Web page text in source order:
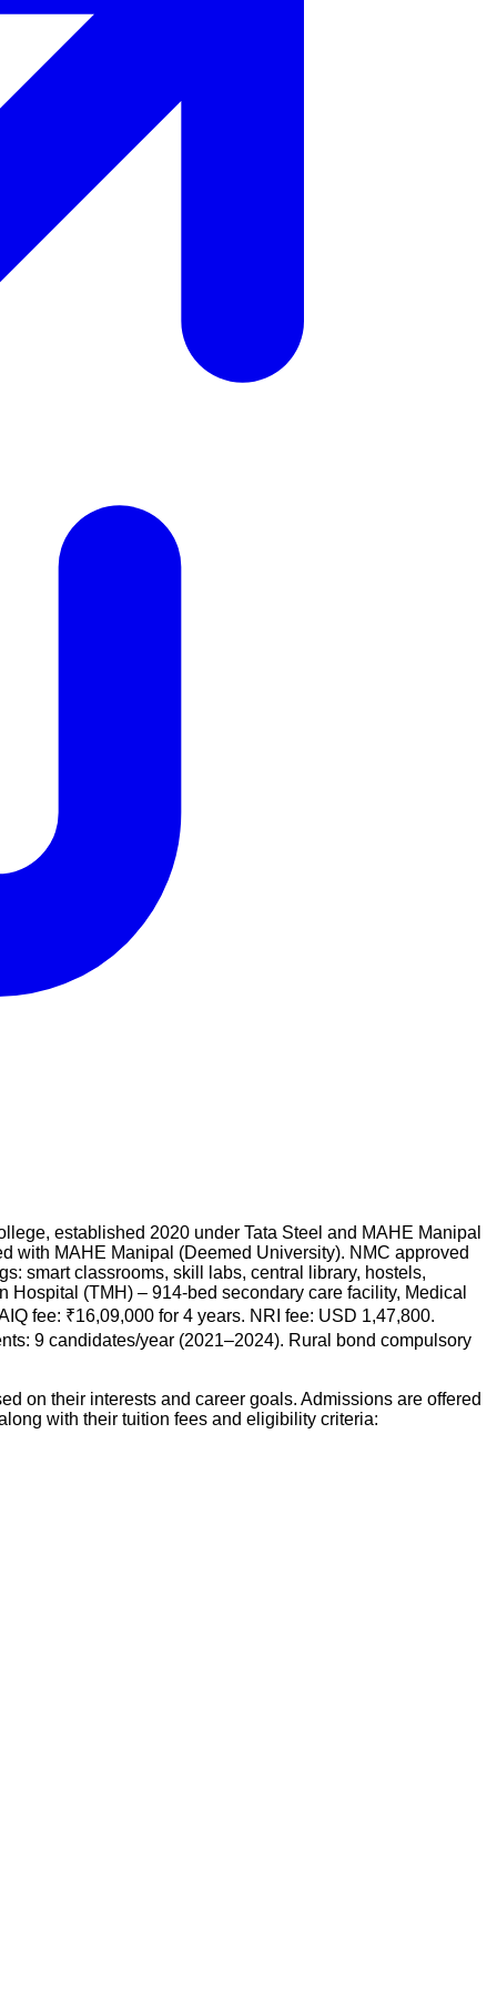
established 2020 under Tata Steel and MAHE Manipal
with MAHE Manipal (Deemed University). NMC approved
smart classrooms, skill labs, central library, hostels,
(TMH) – 914-bed secondary care facility, Medical
fee: ₹16,09,000 for 4 years. NRI fee: USD 1,47,800.
9 candidates/year (2021–2024). Rural bond compulsory
on their interests and career goals. Admissions are offered
with their tuition fees and eligibility criteria: